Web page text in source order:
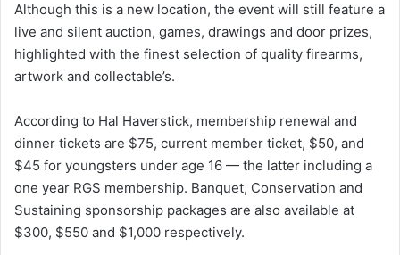
Although this is a new location, the event will still feature a
live and silent auction, games, drawings and door prizes,
highlighted with the finest selection of quality firearms,
artwork and collectable’s.
According to Hal Haverstick, membership renewal and
dinner tickets are $75, current member ticket, $50, and
$45 for youngsters under age 16 — the latter including a
one year RGS membership. Banquet, Conservation and
Sustaining sponsorship packages are also available at
$300, $550 and $1,000 respectively.